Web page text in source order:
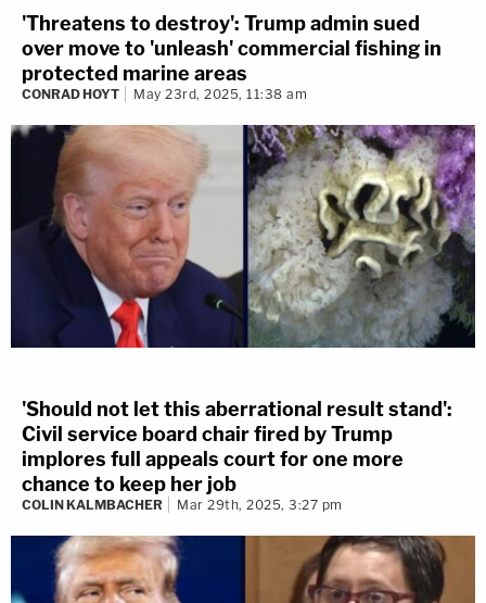
'Threatens to destroy': Trump admin sued
over move to 'unleash' commercial fishing in
protected marine areas
CONRAD HOYT May 23rd, 2025, 11:38 am
'Should not let this aberrational result stand':
Civil service board chair fired by Trump
implores full appeals court for one more
chance to keep her job
COLIN KALMBACHER Mar 29th, 2025, 3:27 pm